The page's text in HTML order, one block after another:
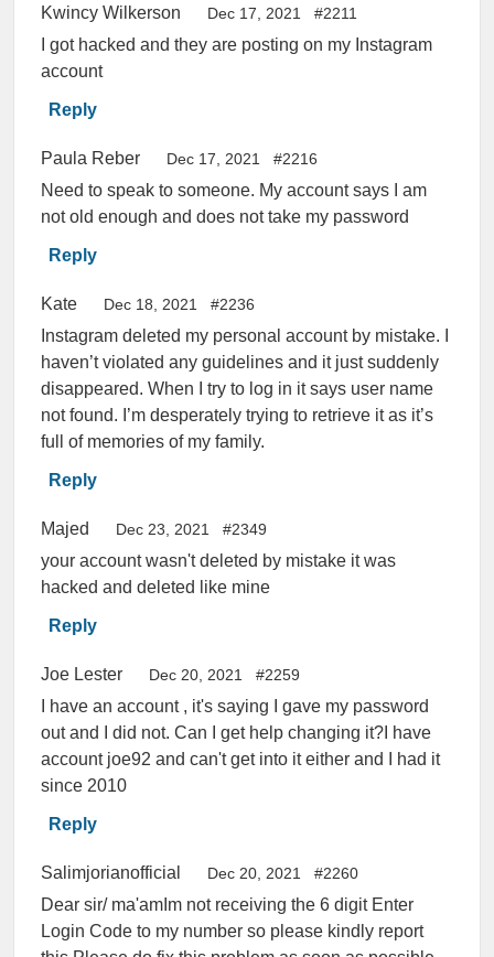
Kwincy Wilkerson Dec 17, 2021 #2211
I got hacked and they are posting on my Instagram
account
Reply
Paula Reber Dec 17, 2021 #2216
Need to speak to someone. My account says I am
not old enough and does not take my password
Reply
Kate Dec 18, 2021 #2236
Instagram deleted my personal account by mistake. I
haven’t violated any guidelines and it just suddenly
disappeared. When I try to log in it says user name
not found. I’m desperately trying to retrieve it as it’s
full of memories of my family.
Reply
Majed Dec 23, 2021 #2349
your account wasn't deleted by mistake it was
hacked and deleted like mine
Reply
Joe Lester Dec 20, 2021 #2259
I have an account , it's saying I gave my password
out and I did not. Can I get help changing it?I have
account joe92 and can't get into it either and I had it
since 2010
Reply
Salimjorianofficial Dec 20, 2021 #2260
Dear sir/ ma'amIm not receiving the 6 digit Enter
Login Code to my number so please kindly report